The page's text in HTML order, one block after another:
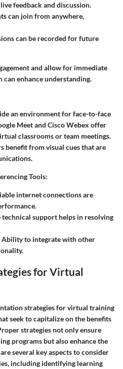
feedback and discussion.
can join from anywhere,
can be recorded for future
and allow for immediate
enhance understanding.
an environment for face-to-face
Meet and Cisco Webex offer
classrooms or team meetings.
benefit from visual cues that are
Tools:
internet connections are
technical support helps in resolving
Ability to integrate with other
for Virtual
strategies for virtual training
seek to capitalize on the benefits
strategies not only ensure
programs but also enhance the
several key aspects to consider
including identifying learning